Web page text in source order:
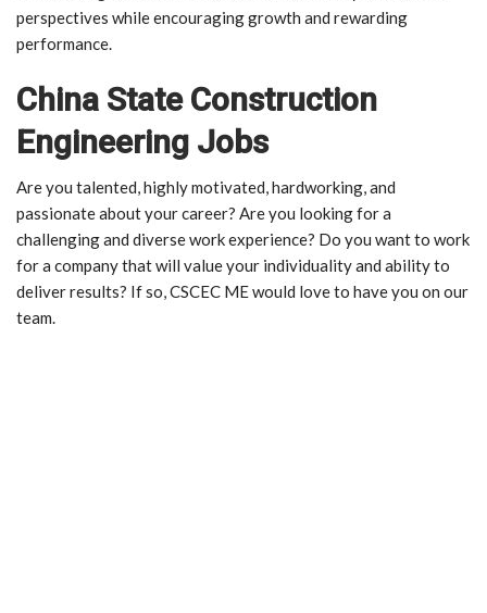
perspectives while encouraging growth and rewarding
performance.
China State Construction
Engineering Jobs
Are you talented, highly motivated, hardworking, and
passionate about your career? Are you looking for a
challenging and diverse work experience? Do you want to work
for a company that will value your individuality and ability to
deliver results? If so, CSCEC ME would love to have you on our
team.